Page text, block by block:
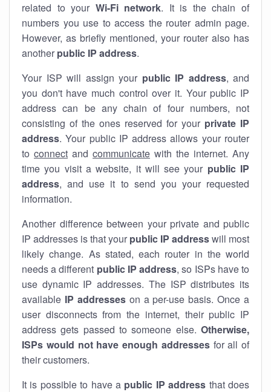
related to your Wi-Fi network. It is the chain of
numbers you use to access the router admin page.
However, as briefly mentioned, your router also has
another public IP address.
Your ISP will assign your public IP address, and
you don't have much control over it. Your public IP
address can be any chain of four numbers, not
consisting of the ones reserved for your private IP
address. Your public IP address allows your router
to connect and communicate with the internet. Any
time you visit a website, it will see your public IP
address, and use it to send you your requested
information.
Another difference between your private and public
IP addresses is that your public IP addresswill most
likely change. As stated, each router in the world
needs a different public IP address, so ISPs have to
use dynamic IP addresses. The ISP distributes its
available IP addresseson a per-use basis. Once a
user disconnects from the internet, their public IP
address gets passed to someone else. Otherwise,
ISPs would not have enough addressesfor all of
their customers.
It is possible to have a public IP address that does